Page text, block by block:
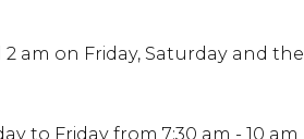
am on Friday, Saturday and the
to Friday from 7:30 am - 10 am